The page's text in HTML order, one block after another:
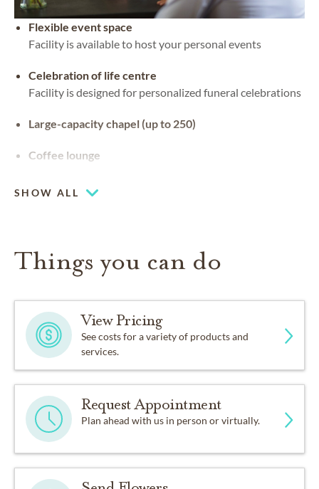
Flexible event space
Facility is available to host your personal events
Celebration of life centre
Facility is designed for personalized funeral celebrations
Large-capacity chapel (up to 250)
Coffee lounge
SHOW ALL
Things you can do
View Pricing
See costs for a variety of products and
services.
Request Appointment
Plan ahead with us in person or virtually.